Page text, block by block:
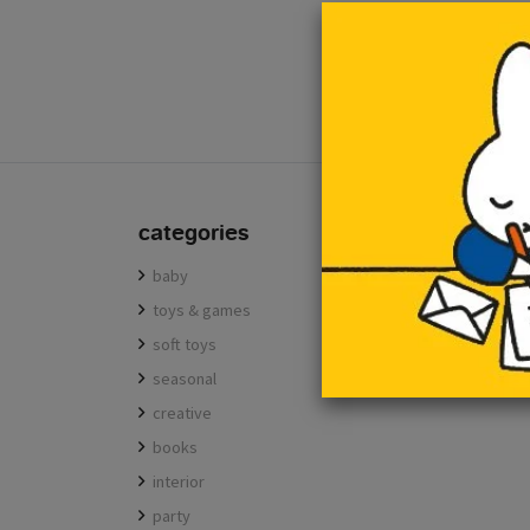
categories
baby
toys & games
soft toys
seasonal
creative
books
interior
party